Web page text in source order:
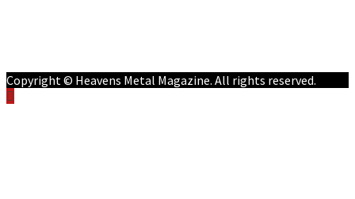
Copyright © Heavens Metal Magazine. All rights reserved.